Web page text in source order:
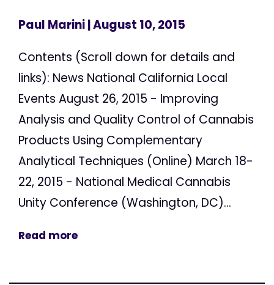
Paul Marini| August 10, 2015
Contents (Scroll down for details and
links): News National California Local
Events August 26, 2015 - Improving
Analysis and Quality Control of Cannabis
Products Using Complementary
Analytical Techniques (Online) March 18-
22, 2015 - National Medical Cannabis
Unity Conference (Washington, DC)...
Read more